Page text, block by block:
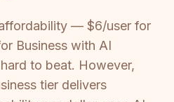
— $6/user for
Business with AI
to beat. However,
tier delivers